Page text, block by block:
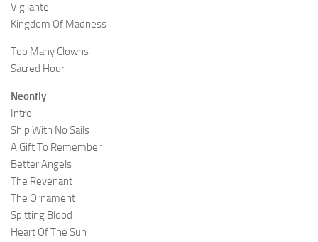
Vigilante
Kingdom Of Madness
Too Many Clowns
Sacred Hour
Neonfly
Intro
Ship With No Sails
A Gift To Remember
Better Angels
The Revenant
The Ornament
Spitting Blood
Heart Of The Sun